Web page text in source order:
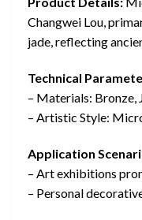
Changwei Lou,
jade, reflecting
Technical
– Materials: Bronze,
– Artistic Style:
Application
– Art exhibitions
– Personal